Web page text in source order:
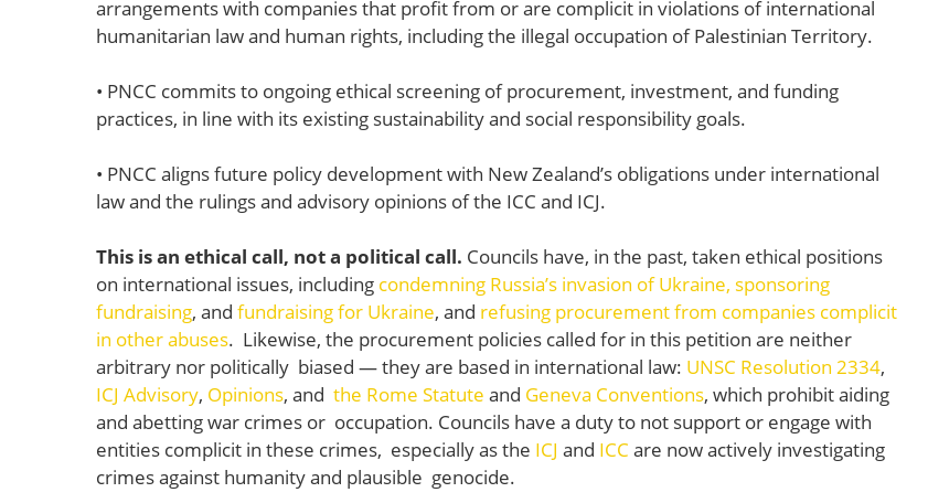
arrangements with companies that profit from or are complicit in violations of international
humanitarian law and human rights, including the illegal occupation of Palestinian Territory.
• PNCC commits to ongoing ethical screening of procurement, investment, and funding
practices, in line with its existing sustainability and social responsibility goals.
• PNCC aligns future policy development with New Zealand’s obligations under international
law and the rulings and advisory opinions of the ICC and ICJ.
This is an ethical call, not a political call. Councils have, in the past, taken ethical positions
on international issues, including condemning Russia’s invasion of Ukraine, sponsoring
fundraising, and fundraising for Ukraine, and refusing procurement from companies complicit
in other abuses. Likewise, the procurement policies called for in this petition are neither
arbitrary nor politically biased — they are based in international law: UNSC Resolution 2334,
ICJ Advisory, Opinions, and the Rome Statute and Geneva Conventions, which prohibit aiding
and abetting war crimes or occupation. Councils have a duty to not support or engage with
entities complicit in these crimes, especially as the ICJ and ICC are now actively investigating
crimes against humanity and plausible genocide.